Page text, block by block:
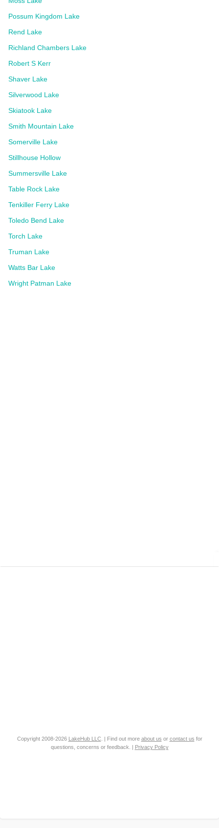
Possum Kingdom Lake
Rend Lake
Richland Chambers Lake
Robert S Kerr
Shaver Lake
Silverwood Lake
Skiatook Lake
Smith Mountain Lake
Somerville Lake
Stillhouse Hollow
Summersville Lake
Table Rock Lake
Tenkiller Ferry Lake
Toledo Bend Lake
Torch Lake
Truman Lake
Watts Bar Lake
Wright Patman Lake
Copyright 2008-2026 LakeHub LLC. | Find out more about us or contact us for
questions, concerns or feedback. | Privacy Policy